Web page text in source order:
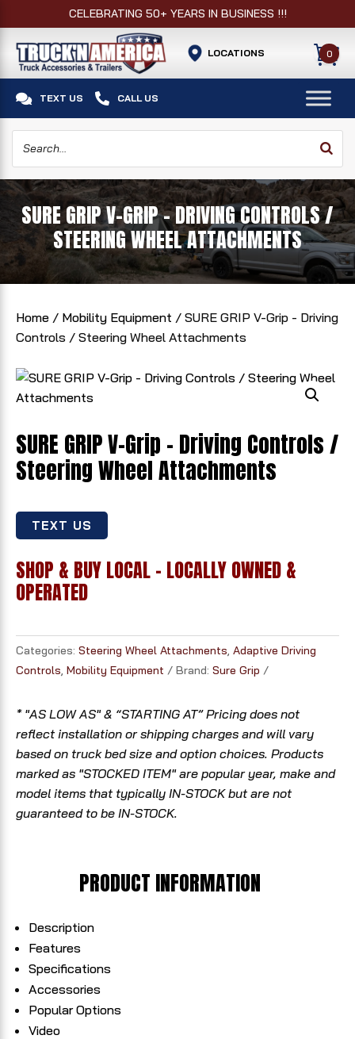
CELEBRATING 50+ YEARS IN BUSINESS !!!
LOCATIONS
 TEXT US  CALL US
SURE GRIP V-GRIP - DRIVING CONTROLS /
STEERING WHEEL ATTACHMENTS
Home / Mobility Equipment / SURE GRIP V-Grip - Driving
Controls / Steering Wheel Attachments
SURE GRIP V-Grip - Driving Controls /
Steering Wheel Attachments
TEXT US
SHOP & BUY LOCAL - LOCALLY OWNED &
OPERATED
Categories: Steering Wheel Attachments Adaptive Driving
Controls Mobility Equipment Brand: Sure Grip
* "AS LOW AS" & “STARTING AT” Pricing does not
reflect installation or shipping charges and will vary
based on truck bed size and option choices. Products
marked as "STOCKED ITEM" are popular year, make and
model items that typically IN-STOCK but are not
guaranteed to be IN-STOCK.
PRODUCT INFORMATION
Description
Features
Specifications
Accessories
Popular Options
Video
0